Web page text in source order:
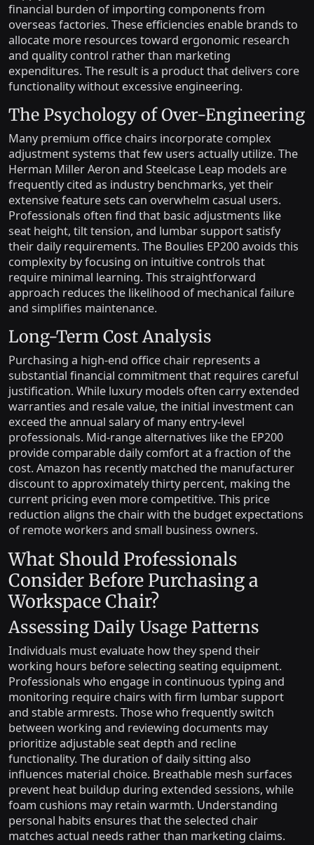
financial burden of importing components from
overseas factories. These efficiencies enable brands to
allocate more resources toward ergonomic research
and quality control rather than marketing
expenditures. The result is a product that delivers core
functionality without excessive engineering.
The Psychology of Over-Engineering
Many premium office chairs incorporate complex
adjustment systems that few users actually utilize. The
Herman Miller Aeron and Steelcase Leap models are
frequently cited as industry benchmarks, yet their
extensive feature sets can overwhelm casual users.
Professionals often find that basic adjustments like
seat height, tilt tension, and lumbar support satisfy
their daily requirements. The Boulies EP200 avoids this
complexity by focusing on intuitive controls that
require minimal learning. This straightforward
approach reduces the likelihood of mechanical failure
and simplifies maintenance.
Long-Term Cost Analysis
Purchasing a high-end office chair represents a
substantial financial commitment that requires careful
justification. While luxury models often carry extended
warranties and resale value, the initial investment can
exceed the annual salary of many entry-level
professionals. Mid-range alternatives like the EP200
provide comparable daily comfort at a fraction of the
cost. Amazon has recently matched the manufacturer
discount to approximately thirty percent, making the
current pricing even more competitive. This price
reduction aligns the chair with the budget expectations
of remote workers and small business owners.
What Should Professionals
Consider Before Purchasing a
Workspace Chair?
Assessing Daily Usage Patterns
Individuals must evaluate how they spend their
working hours before selecting seating equipment.
Professionals who engage in continuous typing and
monitoring require chairs with firm lumbar support
and stable armrests. Those who frequently switch
between working and reviewing documents may
prioritize adjustable seat depth and recline
functionality. The duration of daily sitting also
influences material choice. Breathable mesh surfaces
prevent heat buildup during extended sessions, while
foam cushions may retain warmth. Understanding
personal habits ensures that the selected chair
matches actual needs rather than marketing claims.